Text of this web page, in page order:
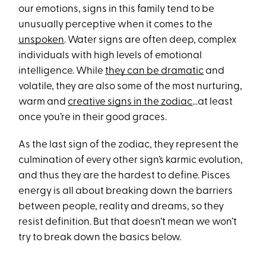
our emotions, signs in this family tend to be
unusually perceptive when it comes to the
unspoken. Water signs are often deep, complex
individuals with high levels of emotional
intelligence. Whilethey can be dramaticand
volatile, they are also some of the most nurturing,
warm andcreative signs in the zodiac…at least
once you’re in their good graces.
As the last sign of the zodiac, they represent the
culmination of every other sign’s karmic evolution,
and thus they are the hardest to define. Pisces
energy is all about breaking down the barriers
between people, reality and dreams, so they
resist definition. But that doesn’t mean we won’t
try to break down the basics below.